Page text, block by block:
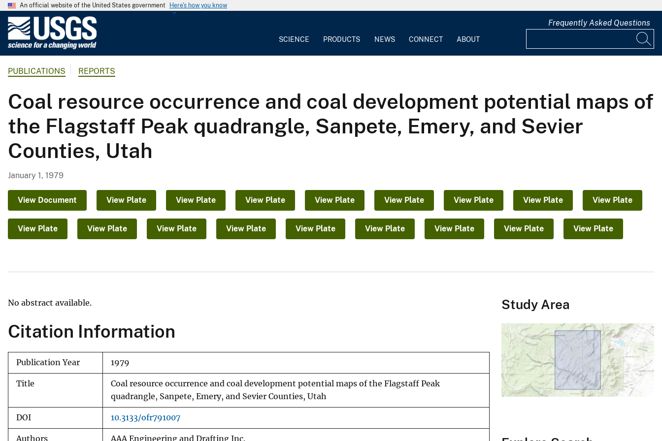
An official website of the United States government Here's how you know
G
o
l
o
g
c
S
r
v
SCIENCE PRODUCTS NEWS CONNECT ABOUT
Frequently Asked Questions
PUBLICATIONS REPORTS
Coal resource occurrence and coal development potential maps of
the Flagstaff Peak quadrangle, Sanpete, Emery, and Sevier
Counties, Utah
January 1, 1979
View Document View Plate View Plate View Plate View Plate View Plate View Plate View Plate View Plate
View Plate View Plate View Plate View Plate View Plate View Plate View Plate View Plate View Plate
No abstract available.
Citation Information
Publication Year 1979
Title
Coal resource occurrence and coal development potential maps of the Flagstaff Peak
quadrangle, Sanpete, Emery, and Sevier Counties, Utah
DOI 10.3133/ofr791007
Authors AAA Engineering and Drafting Inc.
Study Area